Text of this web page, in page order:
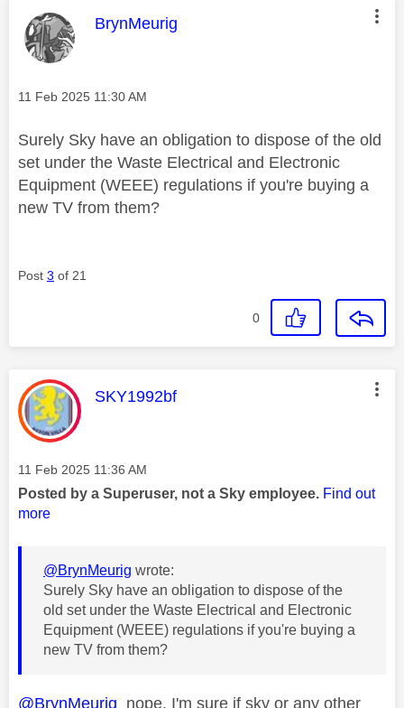
This message was authored by:
BrynMeurig
Message posted on
‎11 Feb 2025 11:30 AM
Surely Sky have an obligation to dispose of the old
set under the Waste Electrical and Electronic
Equipment (WEEE) regulations if you're buying a
new TV from them?
Post 3 of 21
0
This message was authored by:
SKY1992bf
Message posted on
‎11 Feb 2025 11:36 AM
Posted by a Superuser, not a Sky employee. Find out
more
@BrynMeurig wrote:
Surely Sky have an obligation to dispose of the
old set under the Waste Electrical and Electronic
Equipment (WEEE) regulations if you're buying a
new TV from them?
@BrynMeurig nope, I'm sure if sky or any other